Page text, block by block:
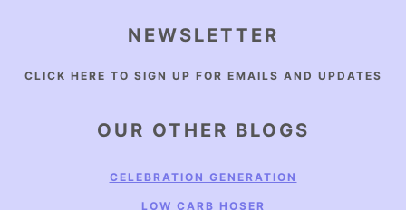
NEWSLETTER
CLICK HERE TO SIGN UP FOR EMAILS AND UPDATES
OUR OTHER BLOGS
CELEBRATION GENERATION
LOW CARB HOSER